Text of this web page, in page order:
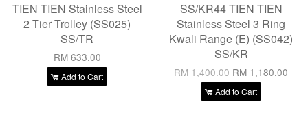
TIEN TIEN Stainless Steel
2 Tier Trolley (SS025)
SS/TR
RM 633.00
Add to Cart
SS/KR44 TIEN TIEN
Stainless Steel 3 Ring
Kwali Range (E) (SS042)
SS/KR
RM 1,400.00RM 1,180.00
Add to Cart